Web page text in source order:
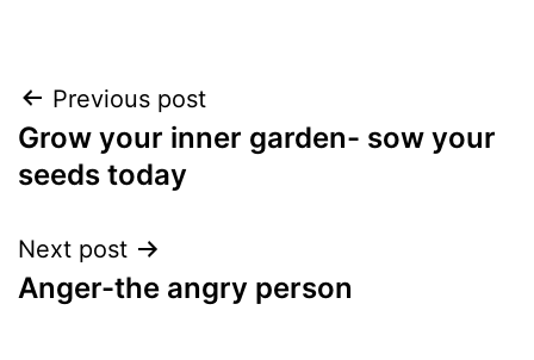
Post
navigation
Previous post
Grow your inner garden- sow your
seeds today
Next post
Anger-the angry person